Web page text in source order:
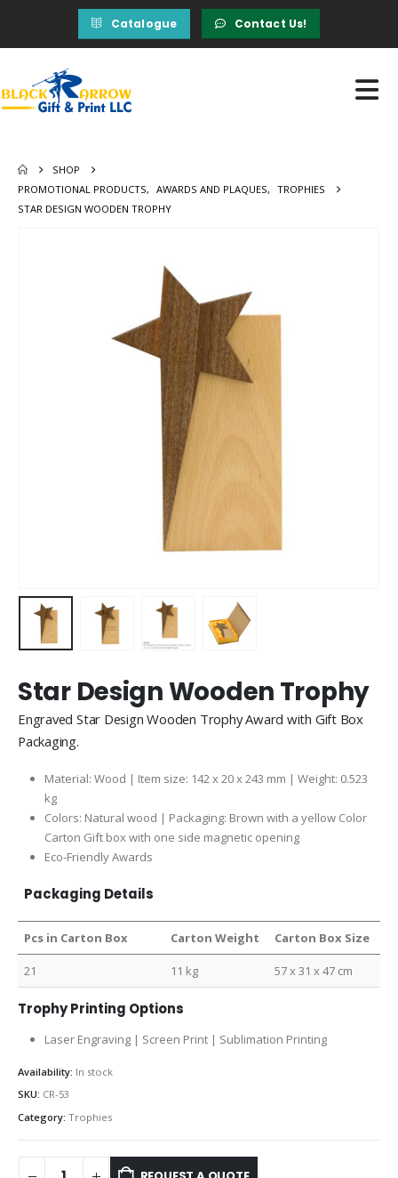
Catalogue Contact Us!
SHOP
PROMOTIONAL PRODUCTS, AWARDS AND PLAQUES, TROPHIES
STAR DESIGN WOODEN TROPHY
Star Design Wooden Trophy
Engraved Star Design Wooden Trophy Award with Gift Box
Packaging.
Material: Wood | Item size: 142 x 20 x 243 mm | Weight: 0.523
kg
Colors: Natural wood | Packaging: Brown with a yellow Color
Carton Gift box with one side magnetic opening
Eco-Friendly Awards
Packaging Details
Pcs in Carton Box Carton Weight Carton Box Size
21 11 kg 57 x 31 x 47 cm
Trophy Printing Options
Laser Engraving | Screen Print | Sublimation Printing
Availability: In stock
SKU: CR-53
Category: Trophies